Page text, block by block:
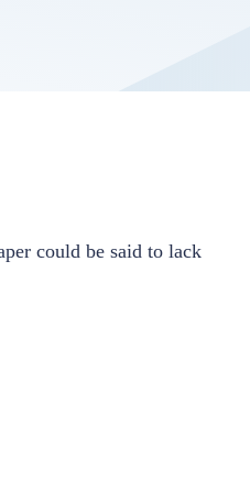
could be said to lack